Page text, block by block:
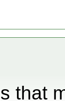
that